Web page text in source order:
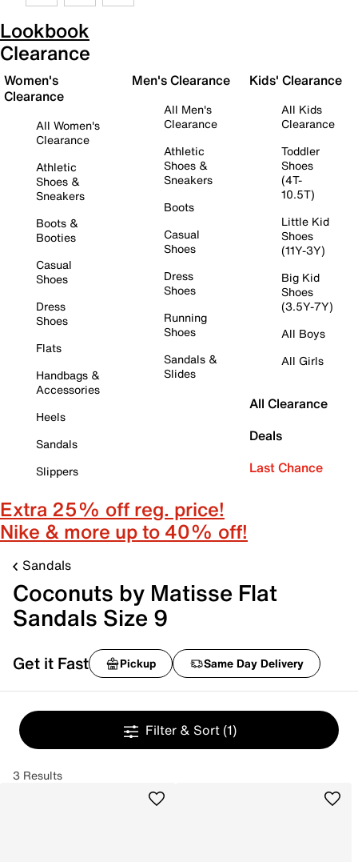
Lookbook
Clearance
Women's
Clearance
All Women's
Clearance
Athletic
Shoes &
Sneakers
Boots &
Booties
Casual
Shoes
Dress
Shoes
Flats
Handbags &
Accessories
Heels
Sandals
Slippers
Men's Clearance
All Men's
Clearance
Athletic
Shoes &
Sneakers
Boots
Casual
Shoes
Dress
Shoes
Running
Shoes
Sandals &
Slides
Kids' Clearance
All Kids
Clearance
Toddler
Shoes
(4T-
10.5T)
Little Kid
Shoes
(11Y-3Y)
Big Kid
Shoes
(3.5Y-7Y)
All Boys
All Girls
All Clearance
Deals
Last Chance
Extra 25% off reg. price!
Nike & more up to 40% off!
Sandals
Coconuts by Matisse Flat
Sandals Size 9
Get it Fast Pickup Same Day Delivery
Filter & Sort (1)
3 Results